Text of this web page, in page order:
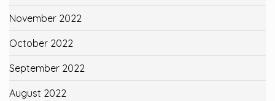
November 2022
October 2022
September 2022
August 2022